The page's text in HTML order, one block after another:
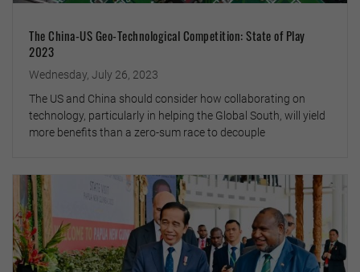
The China-US Geo-Technological Competition: State of Play
2023
Wednesday, July 26, 2023
The US and China should consider how collaborating on
technology, particularly in helping the Global South, will yield
more benefits than a zero-sum race to decouple